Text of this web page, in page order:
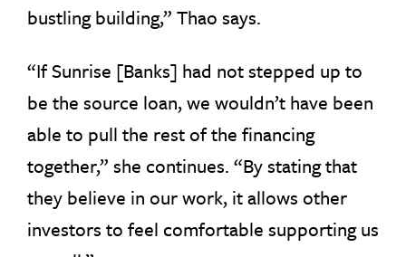
bustling building,” Thao says.
“If Sunrise [Banks] had not stepped up to
be the source loan, we wouldn’t have been
able to pull the rest of the financing
together,” she continues. “By stating that
they believe in our work, it allows other
investors to feel comfortable supporting us